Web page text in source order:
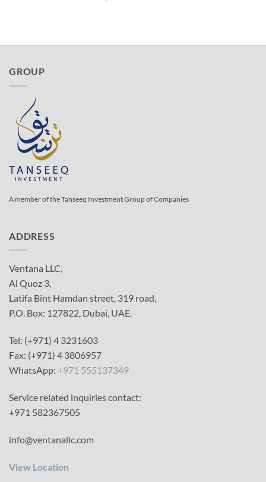
GROUP
A member of the Tanseeq Investment Group of Companies
ADDRESS
Ventana LLC,
Al Quoz 3,
Latifa Bint Hamdan street, 319 road,
P.O. Box: 127822, Dubai, UAE.
Tel: (+971) 4 3231603
Fax: (+971) 4 3806957
WhatsApp: +971 555137349
Service related inquiries contact:
+971 582367505
info@ventanallc.com
View Location